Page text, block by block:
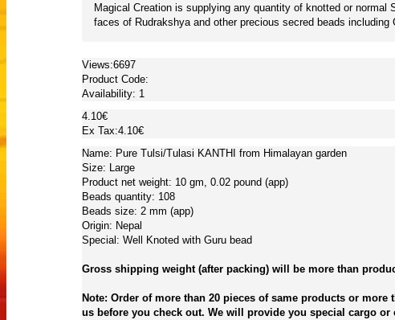
Magical Creation is supplying any quantity of knotted or
faces of Rudrakshya and other precious secred beads including
Views:6697
Product Code:
Availability: 1
4.10€
Ex Tax:4.10€
Name: Pure Tulsi/Tulasi KANTHI from Himalayan garden
Size: Large
Product net weight: 10 gm, 0.02 pound (app)
Beads quantity: 108
Beads size: 2 mm (app)
Origin: Nepal
Special: Well Knoted with Guru bead
Gross shipping weight (after packing) will be more than
Note: Order of more than 20 pieces of same products or
us before you check out. We will provide you special cargo